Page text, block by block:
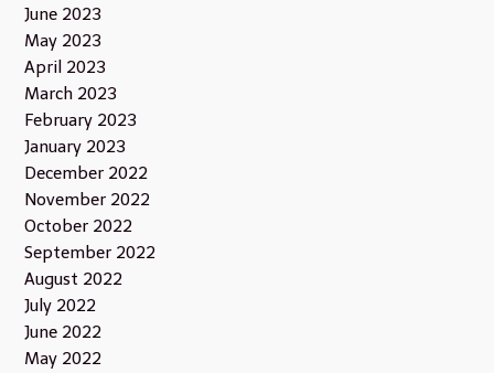
June 2023
May 2023
April 2023
March 2023
February 2023
January 2023
December 2022
November 2022
October 2022
September 2022
August 2022
July 2022
June 2022
May 2022